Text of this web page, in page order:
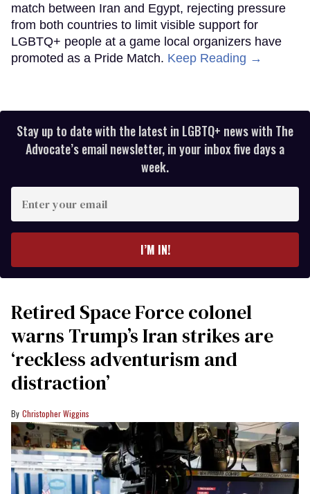
match between Iran and Egypt, rejecting pressure
from both countries to limit visible support for
LGBTQ+ people at a game local organizers have
promoted as a Pride Match. Keep Reading →
Stay up to date with the latest in LGBTQ+ news with The
Advocate’s email newsletter, in your inbox five days a
week.
your
I’M IN!
Retired Space Force colonel
warns Trump’s Iran strikes are
‘reckless adventurism and
distraction’
Christopher Wiggins